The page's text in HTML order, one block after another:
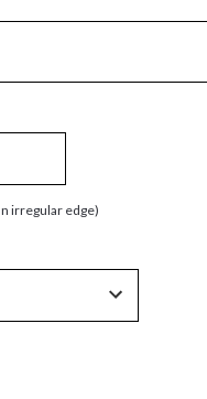
irregular edge)